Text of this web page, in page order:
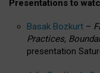
Presentations to
Basak Bozkurt –
Practices,
presentation